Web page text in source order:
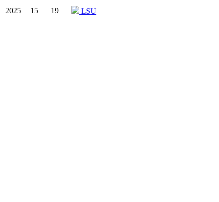
2025
15 19 LSU